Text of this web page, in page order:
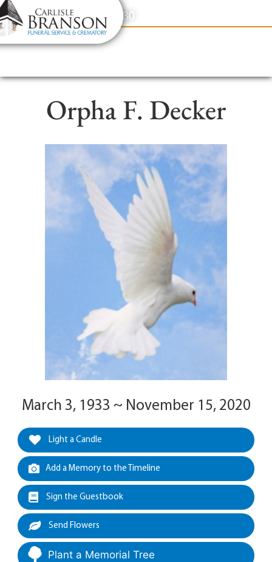
content
Contact Us(317) 831-2080
Orpha F. Decker
March 3, 1933 ~ November 15, 2020
Light a Candle
Add a Memory to the Timeline
Sign the Guestbook
Send Flowers
Plant a Memorial Tree